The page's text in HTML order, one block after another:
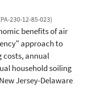
230-12-85-023)
benefits of air
approach to
costs, annual
household soiling
Jersey-Delaware